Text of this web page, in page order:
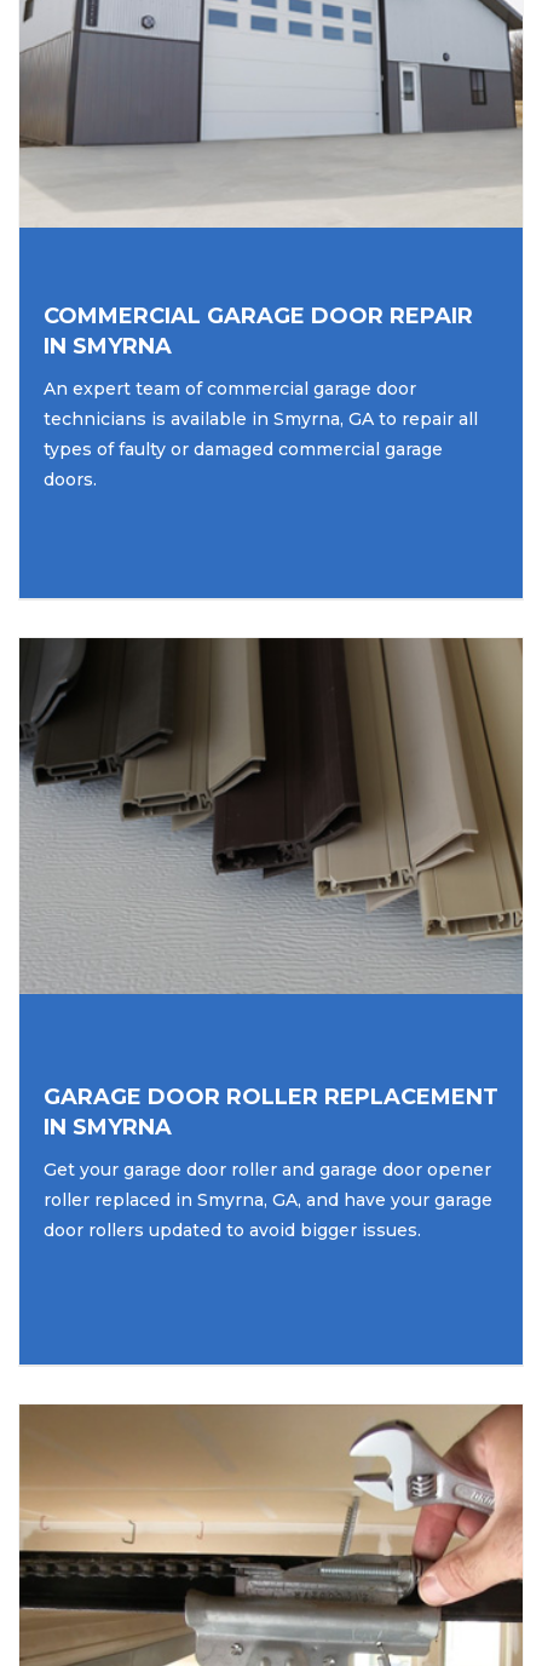
COMMERCIAL GARAGE DOOR REPAIR
IN SMYRNA
An expert team of commercial garage door
technicians is available in Smyrna, GA to repair all
types of faulty or damaged commercial garage
doors.
GARAGE DOOR ROLLER REPLACEMENT
IN SMYRNA
Get your garage door roller and garage door opener
roller replaced in Smyrna, GA, and have your garage
door rollers updated to avoid bigger issues.